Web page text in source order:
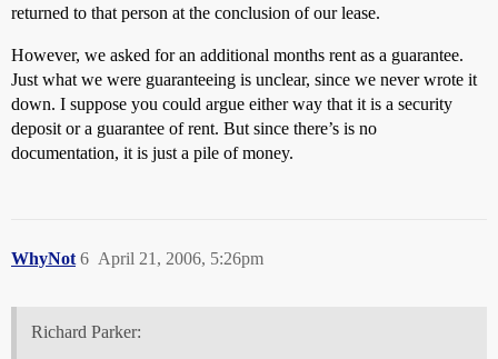
returned to that person at the conclusion of our lease.
However, we asked for an additional months rent as a guarantee.
Just what we were guaranteeing is unclear, since we never wrote it
down. I suppose you could argue either way that it is a security
deposit or a guarantee of rent. But since there’s is no
documentation, it is just a pile of money.
WhyNot April 21, 2006, 5:26pm
6
Richard Parker: